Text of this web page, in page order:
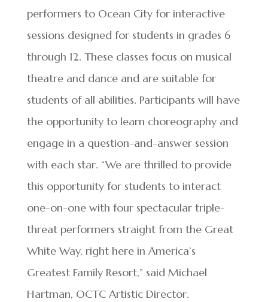
performers to Ocean City for interactive
sessions designed for students in grades 6
through 12. These classes focus on musical
theatre and dance and are suitable for
students of all abilities. Participants will have
the opportunity to learn choreography and
engage in a question-and-answer session
with each star. “We are thrilled to provide
this opportunity for students to interact
one-on-one with four spectacular triple-
threat performers straight from the Great
White Way, right here in America’s
Greatest Family Resort,” said Michael
Hartman, OCTC Artistic Director.